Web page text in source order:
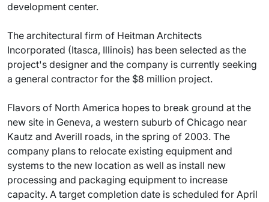
development center.
The architectural firm of Heitman Architects
Incorporated (Itasca, Illinois) has been selected as the
project's designer and the company is currently seeking
a general contractor for the $8 million project.
Flavors of North America hopes to break ground at the
new site in Geneva, a western suburb of Chicago near
Kautz and Averill roads, in the spring of 2003. The
company plans to relocate existing equipment and
systems to the new location as well as install new
processing and packaging equipment to increase
capacity. A target completion date is scheduled for April